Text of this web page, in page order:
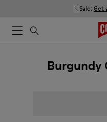
Sale: Get
Burgundy